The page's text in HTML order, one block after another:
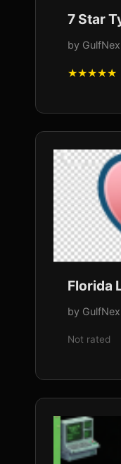
7 Star
by
Florida
by
Not rated